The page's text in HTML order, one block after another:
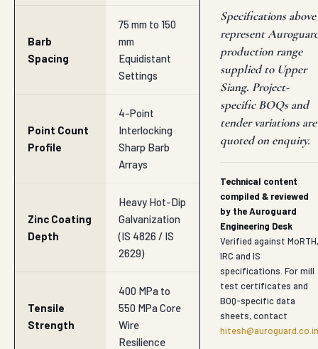
Barb
Spacing
75 mm to 150
mm
Equidistant
Settings
Point Count
Profile
4-Point
Interlocking
Sharp Barb
Arrays
Zinc Coating
Depth
Heavy Hot-Dip
Galvanization
(IS 4826 / IS
2629)
Tensile
Strength
400 MPa to
550 MPa Core
Wire
Resilience
Specifications above
represent
production range
supplied to Upper
Siang. Project-
specific BOQs and
tender variations are
quoted on enquiry.
Technical content
compiled & reviewed
by the Auroguard
Engineering Desk
Verified against MoRTH,
IRC and IS
specifications. For mill
test certificates and
BOQ-specific data
sheets, contact
hitesh@auroguard.co.in